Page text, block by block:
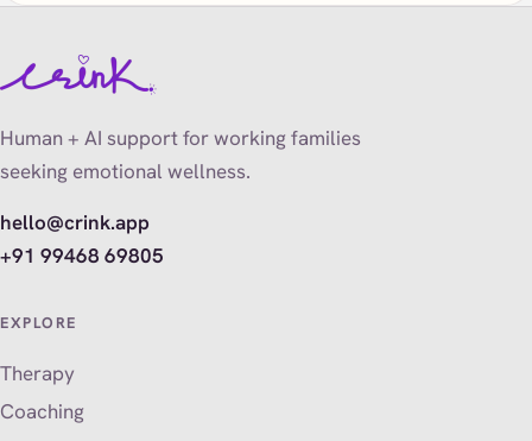
Human + AI support for working families
seeking emotional wellness.
hello@crink.app
+91 99468 69805
EXPLORE
Therapy
Coaching